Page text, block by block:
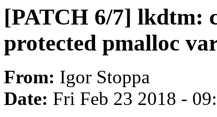
[PATCH 6/7] lkdtm:
protected pmalloc
From: Igor Stoppa
Date: Fri Feb 23 2018 -